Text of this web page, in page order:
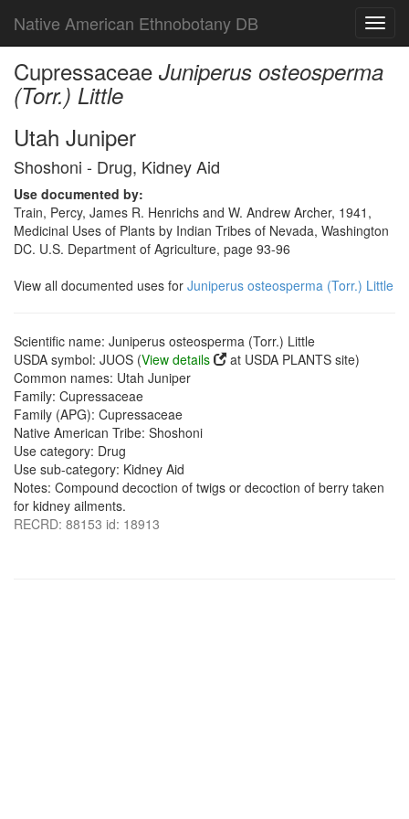
Native American Ethnobotany DB
Cupressaceae Juniperus osteosperma
(Torr.) Little
Utah Juniper
Shoshoni - Drug, Kidney Aid
Use documented by:
Train, Percy, James R. Henrichs and W. Andrew Archer, 1941,
Medicinal Uses of Plants by Indian Tribes of Nevada, Washington
DC. U.S. Department of Agriculture, page 93-96
View all documented uses for Juniperus osteosperma (Torr.) Little
Scientific name: Juniperus osteosperma (Torr.) Little
USDA symbol: JUOS (View details
at USDA PLANTS site)
Common names: Utah Juniper
Family: Cupressaceae
Family (APG): Cupressaceae
Native American Tribe: Shoshoni
Use category: Drug
Use sub-category: Kidney Aid
Notes: Compound decoction of twigs or decoction of berry taken
for kidney ailments.
RECRD: 88153 id: 18913